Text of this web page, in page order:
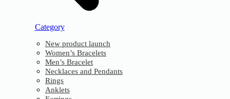
Category
New product launch
Women’s Bracelets
Men’s Bracelet
Necklaces and Pendants
Rings
Anklets